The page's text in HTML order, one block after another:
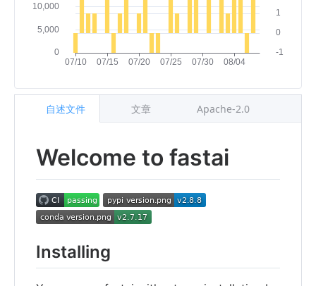
Welcome to fastai
Installing
自述文件 文章 Apache-2.0